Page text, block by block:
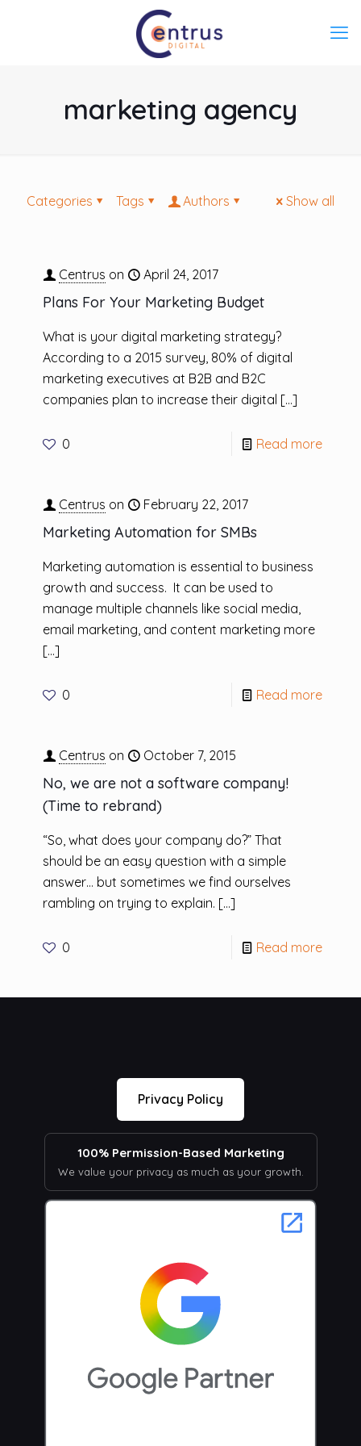
marketing agency
Categories Tags Authors Show all
Centrus on April 24, 2017
Plans For Your Marketing Budget
What is your digital marketing strategy?
According to a 2015 survey, 80% of digital
marketing executives at B2B and B2C
companies plan to increase their digital […]
0 Read more
Centrus on February 22, 2017
Marketing Automation for SMBs
Marketing automation is essential to business
growth and success. It can be used to
manage multiple channels like social media,
email marketing, and content marketing more
[…]
0 Read more
Centrus on October 7, 2015
No, we are not a software company!
(Time to rebrand)
“So, what does your company do?” That
should be an easy question with a simple
answer… but sometimes we find ourselves
rambling on trying to explain. […]
0 Read more
Privacy Policy
100% Permission-Based Marketing
We value your privacy as much as your growth.